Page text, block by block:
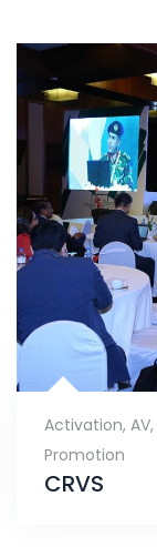
Activation, AV,
Promotion
CRVS